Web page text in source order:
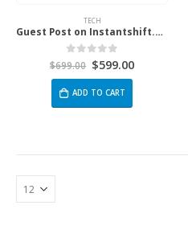
TECH
Guest Post on Instantshift.com
0 out of 5
$699.00 $599.00
ADD TO CART